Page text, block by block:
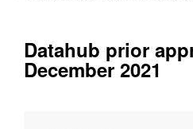
Datahub prior
December 2021